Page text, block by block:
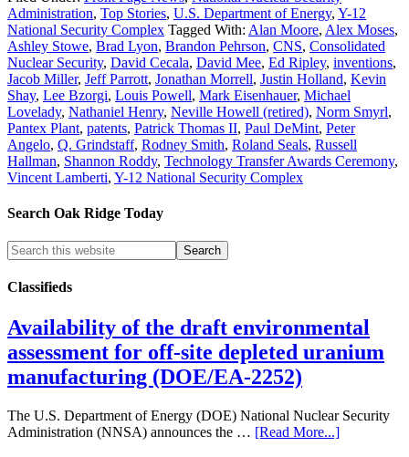
Administration, Top Stories, U.S. Department of Energy, Y-12
National Security Complex Tagged With: Alan Moore, Alex Moses,
Ashley Stowe, Brad Lyon, Brandon Pehrson, CNS, Consolidated
Nuclear Security, David Cecala, David Mee, Ed Ripley, inventions,
Jacob Miller, Jeff Parrott, Jonathan Morrell, Justin Holland, Kevin
Shay, Lee Bzorgi, Louis Powell, Mark Eisenhauer, Michael
Lovelady, Nathaniel Henry, Neville Howell (retired), Norm Smyrl,
Pantex Plant, patents, Patrick Thomas II, Paul DeMint, Peter
Angelo, Q. Grindstaff, Rodney Smith, Roland Seals, Russell
Hallman, Shannon Roddy, Technology Transfer Awards Ceremony,
Vincent Lamberti, Y-12 National Security Complex
Search Oak Ridge Today
Classifieds
Availability of the draft environmental
assessment for off-site depleted uranium
manufacturing (DOE/EA-2252)
The U.S. Department of Energy (DOE) National Nuclear Security
Administration (NNSA) announces the … [Read More...]